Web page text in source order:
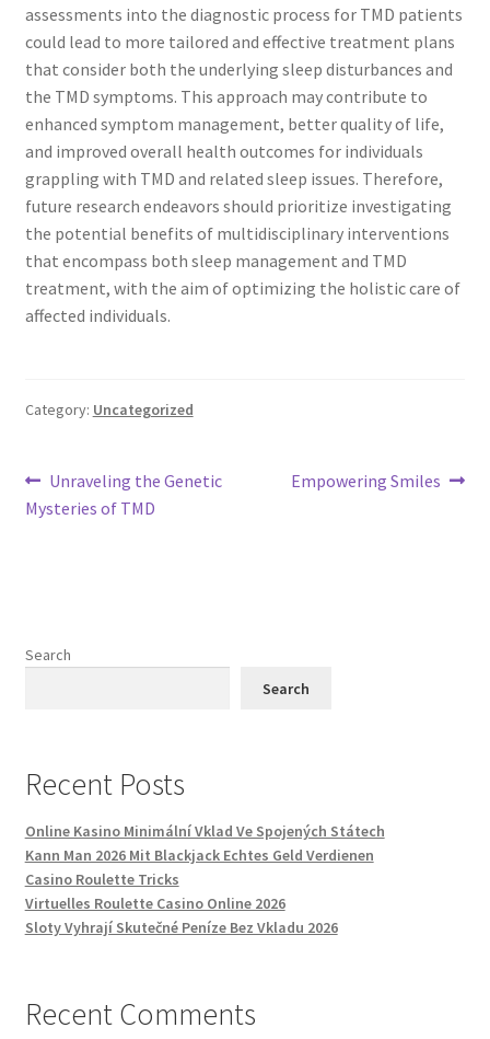
assessments into the diagnostic process for TMD patients
could lead to more tailored and effective treatment plans
that consider both the underlying sleep disturbances and
the TMD symptoms. This approach may contribute to
enhanced symptom management, better quality of life,
and improved overall health outcomes for individuals
grappling with TMD and related sleep issues. Therefore,
future research endeavors should prioritize investigating
the potential benefits of multidisciplinary interventions
that encompass both sleep management and TMD
treatment, with the aim of optimizing the holistic care of
affected individuals.
Category: Uncategorized
Post
navigation
Previous
post:
Unraveling the Genetic
Mysteries of TMD
Next
Empowering Smiles
Search
Search
Recent Posts
Online Kasino Minimální Vklad Ve Spojených Státech
Kann Man 2026 Mit Blackjack Echtes Geld Verdienen
Casino Roulette Tricks
Virtuelles Roulette Casino Online 2026
Sloty Vyhrají Skutečné Peníze Bez Vkladu 2026
Recent Comments